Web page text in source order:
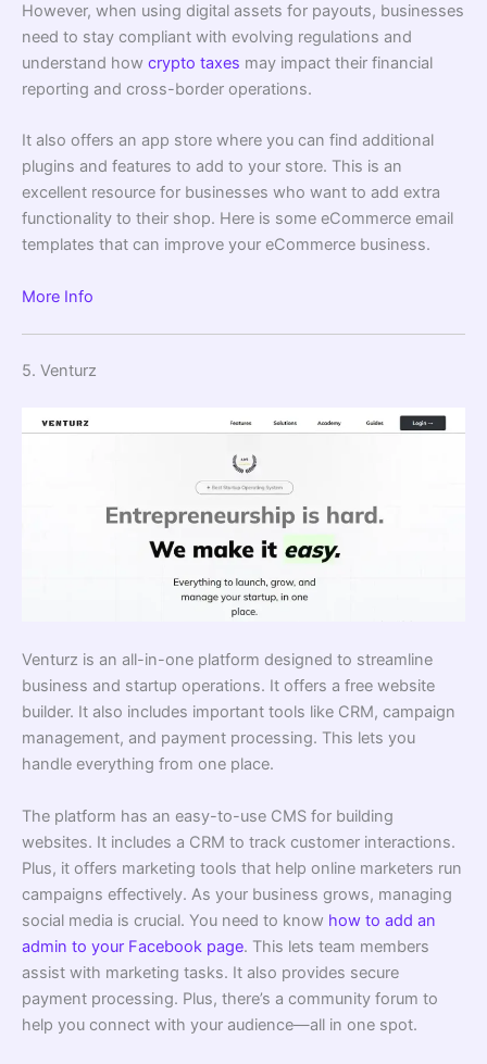
However, when using digital assets for payouts, businesses
need to stay compliant with evolving regulations and
understand how crypto taxes may impact their financial
reporting and cross-border operations.
It also offers an app store where you can find additional
plugins and features to add to your store. This is an
excellent resource for businesses who want to add extra
functionality to their shop. Here is some eCommerce email
templates that can improve your eCommerce business.
More Info
5. Venturz
Venturz is an all-in-one platform designed to streamline
business and startup operations. It offers a free website
builder. It also includes important tools like CRM, campaign
management, and payment processing. This lets you
handle everything from one place.
The platform has an easy-to-use CMS for building
websites. It includes a CRM to track customer interactions.
Plus, it offers marketing tools that help online marketers run
campaigns effectively. As your business grows, managing
social media is crucial. You need to know how to add an
admin to your Facebook page. This lets team members
assist with marketing tasks. It also provides secure
payment processing. Plus, there’s a community forum to
help you connect with your audience—all in one spot.